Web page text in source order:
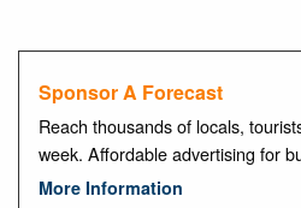
Sponsor A Forecast
Reach thousands of locals,
week. Affordable advertising for
More Information